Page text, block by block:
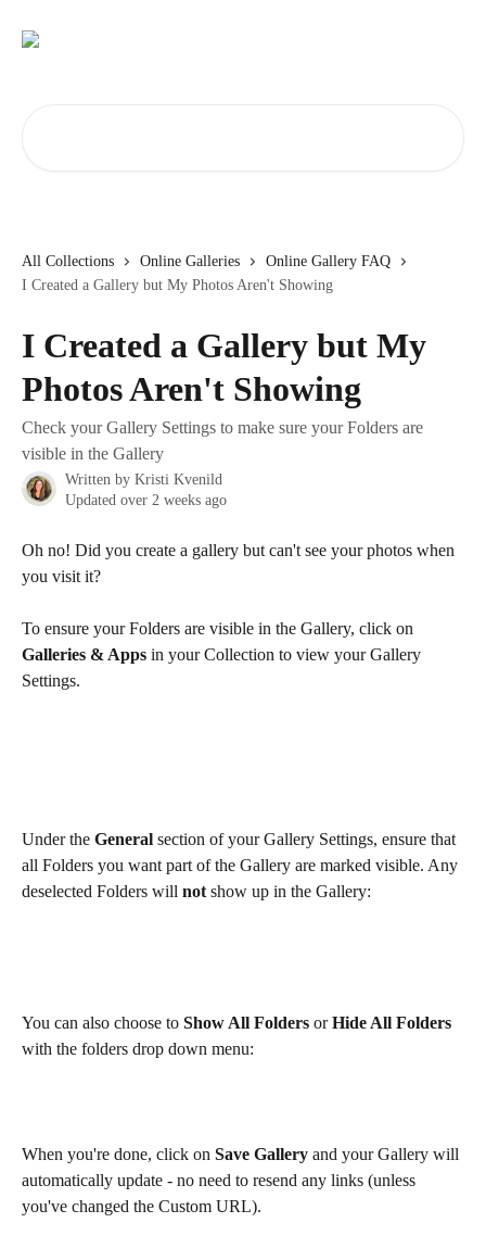
All Collections Online Galleries
Online Gallery FAQ
I Created a Gallery but My Photos Aren't Showing
I Created a Gallery but My
Photos Aren't Showing
Check your Gallery Settings to make sure your Folders are
visible in the Gallery
Written by Kristi Kvenild
Updated over 2 weeks ago
Oh no! Did you create a gallery but can't see your photos when
you visit it?
To ensure your Folders are visible in the Gallery, click on
Galleries & Apps in your Collection to view your Gallery
Settings.
Under the General section of your Gallery Settings, ensure that
all Folders you want part of the Gallery are marked visible. Any
deselected Folders will not show up in the Gallery:
You can also choose to Show All Folders or Hide All Folders
with the folders drop down menu:
When you're done, click on Save Gallery and your Gallery will
automatically update - no need to resend any links (unless
you've changed the Custom URL).